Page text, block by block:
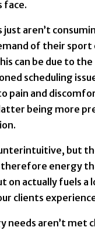
face.
just aren’t
of their sport
can be due to the
scheduling
pain and
being more
but
therefore energy
on actually fuels a
clients
needs aren’t met